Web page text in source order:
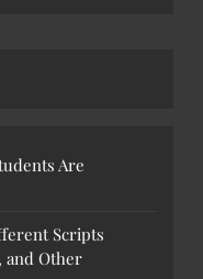
Are
Scripts
and Other